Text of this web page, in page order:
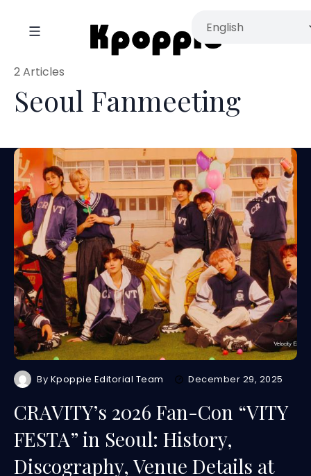
Seoul Fanmeeting
2 Articles
By Kpoppie Editorial Team December 29, 2025
CRAVITY’s 2026 Fan-Con “VITY
FESTA” in Seoul: History,
Discography, Venue Details at